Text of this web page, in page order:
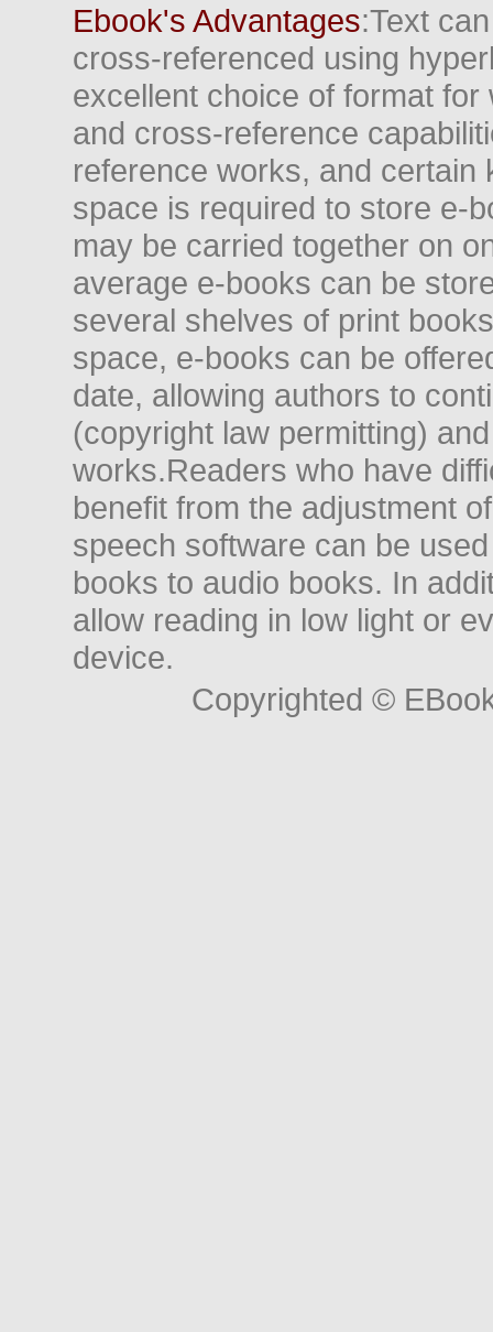
Ebook's Advantages:Text
cross-referenced using
excellent choice of format
and cross-reference
reference works, and
space is required to store e-
may be carried together on
average e-books can be
several shelves of print
space, e-books can be
date, allowing authors to
(copyright law permitting)
works.Readers who have
benefit from the adjustment
speech software can be
books to audio books. In
allow reading in low light or
device.
Copyrighted ©